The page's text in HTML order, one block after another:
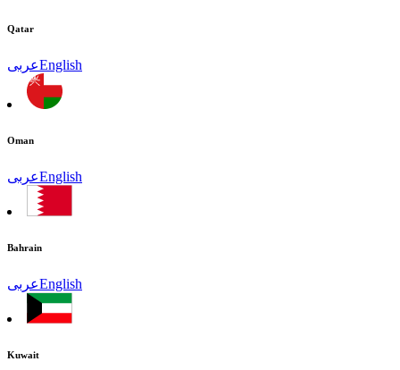
Qatar
عربىEnglish
Oman
عربىEnglish
Bahrain
عربىEnglish
Kuwait